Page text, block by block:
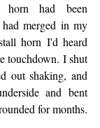
horn had been
merged in my
horn I'd heard
touchdown. I shut
out shaking, and
and bent
for months.